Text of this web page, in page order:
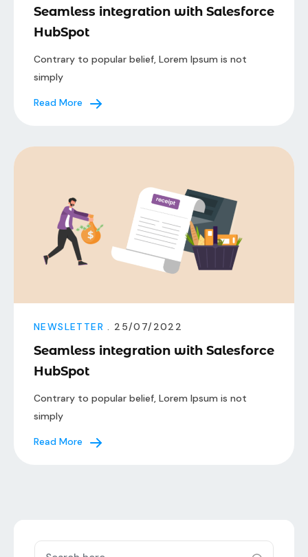
Seamless integration with Salesforce
HubSpot
Contrary to popular belief, Lorem Ipsum is not
simply
Read More
NEWSLETTER . 25/07/2022
Seamless integration with Salesforce
HubSpot
Contrary to popular belief, Lorem Ipsum is not
simply
Read More